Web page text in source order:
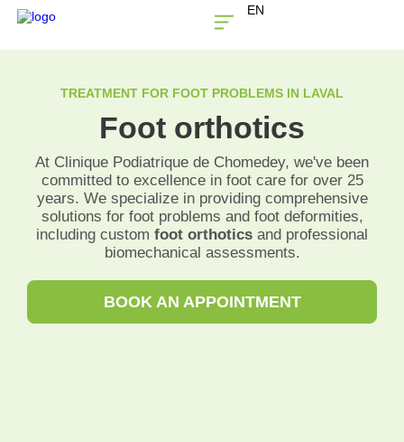
EN
TREATMENT FOR FOOT PROBLEMS IN LAVAL
Foot orthotics
At Clinique Podiatrique de Chomedey, we've been
committed to excellence in foot care for over 25
years. We specialize in providing comprehensive
solutions for foot problems and foot deformities,
including custom foot orthotics and professional
biomechanical assessments.
BOOK AN APPOINTMENT